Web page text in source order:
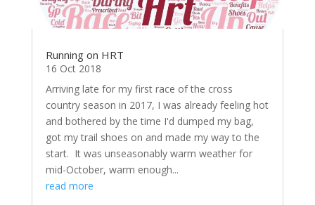
Running on HRT
16 Oct 2018
Arriving late for my first race of the cross
country season in 2017, I was already feeling hot
and bothered by the time I'd dumped my bag,
got my trail shoes on and made my way to the
start. It was unseasonably warm weather for
mid-October, warm enough...
read more